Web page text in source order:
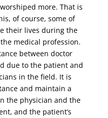
more. That is
of course, some of
their lives during the
medical profession.
between doctor
due to the patient and
in the field. It is
and maintain a
the physician and the
and the patient’s